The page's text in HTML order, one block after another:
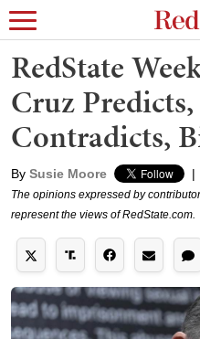
RedState
Cruz
Contradicts,
By Susie Moore |
The opinions expressed by
represent the views of RedState.com.